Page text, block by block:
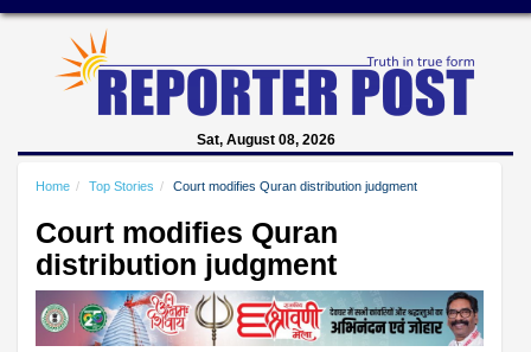
Sat, August 08, 2026
Home Top Stories Court modifies Quran distribution judgment
Court modifies Quran
distribution judgment